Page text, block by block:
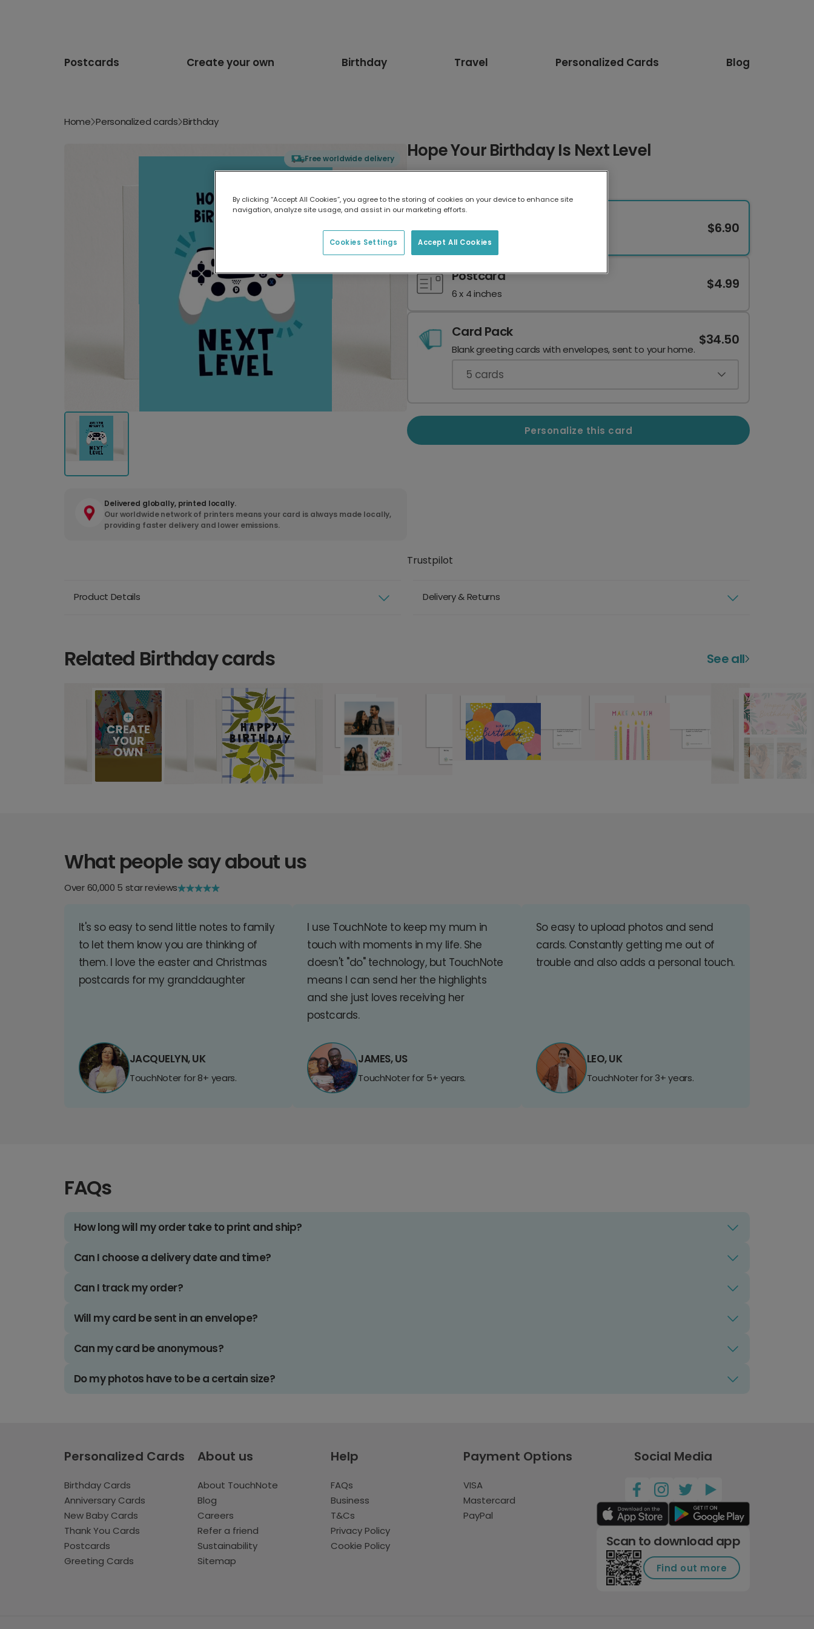
Postcards Create your own Birthday Travel Personalized Cards Blog
Home Personalized cards Birthday
Free worldwide delivery
Delivered globally, printed locally.
Our worldwide network of printers means your card is always made locally,
providing faster delivery and lower emissions.
Hope Your Birthday Is Next Level
7 x 5 inches
$6.90
Postcard
6 x 4 inches
$4.99
Card Pack
Blank greeting cards with envelopes, sent to your home.
$34.50
5 cards
Personalize this card
Trustpilot
Product Details Delivery & Returns
Related Birthday cards See all
What people say about us
Over 60,000 5 star reviews
It's so easy to send little notes to family
to let them know you are thinking of
them. I love the easter and Christmas
postcards for my granddaughter
JACQUELYN, UK
TouchNoter for 8+ years.
I use TouchNote to keep my mum in
touch with moments in my life. She
doesn't "do" technology, but TouchNote
means I can send her the highlights
and she just loves receiving her
postcards.
JAMES, US
TouchNoter for 5+ years.
So easy to upload photos and send
cards. Constantly getting me out of
trouble and also adds a personal touch.
LEO, UK
TouchNoter for 3+ years.
FAQs
How long will my order take to print and ship?
Can I choose a delivery date and time?
Can I track my order?
Will my card be sent in an envelope?
Can my card be anonymous?
Do my photos have to be a certain size?
Personalized Cards
Birthday Cards
Anniversary Cards
New Baby Cards
Thank You Cards
Postcards
Greeting Cards
About us
About TouchNote
Blog
Careers
Refer a friend
Sustainability
Sitemap
Help
FAQs
Business
T&Cs
Privacy Policy
Cookie Policy
Payment Options
VISA
Mastercard
PayPal
Social Media
Scan to download app
Find out more
By clicking “Accept All Cookies”, you agree to the storing of cookies on your device to enhance site
navigation, analyze site usage, and assist in our marketing efforts.
Accept All Cookies
Cookies Settings